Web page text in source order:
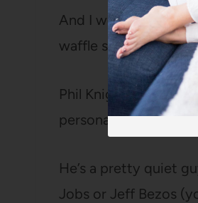
And I went and
waffle sole. (They
Phil Knight struck
personality that so
He’s a pretty quiet
Jobs or Jeff Bezos